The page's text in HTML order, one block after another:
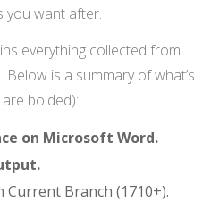
you want after.
everything collected from
is a summary of what’s
bolded):
on Microsoft Word.
Branch (1710+).